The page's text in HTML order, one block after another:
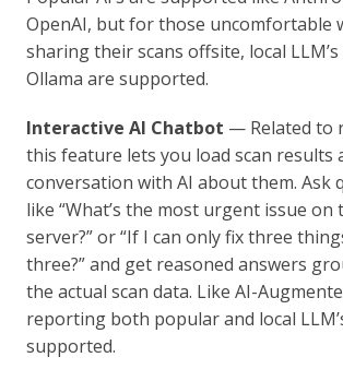
OpenAI, but for those uncomfortable
sharing their scans offsite, local LLM’s
Ollama are supported.
Interactive AI Chatbot — Related to
this feature lets you load scan results
conversation with AI about them. Ask
like “What’s the most urgent issue on
server?” or “If I can only fix three
three?” and get reasoned answers
the actual scan data. Like AI-
reporting both popular and local
supported.